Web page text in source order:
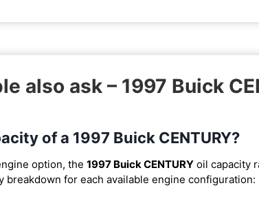
also ask – 1997 Buick
of a 1997 Buick CENTURY?
option, the 1997 Buick CENTURY oil capacity
breakdown for each available engine configuration: